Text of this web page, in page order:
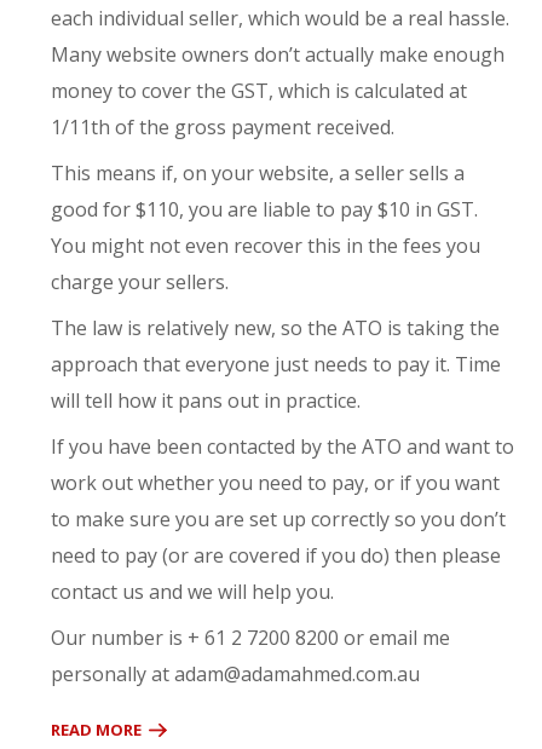
each individual seller, which would be a real hassle.
Many website owners don’t actually make enough
money to cover the GST, which is calculated at
1/11th of the gross payment received.
This means if, on your website, a seller sells a
good for $110, you are liable to pay $10 in GST.
You might not even recover this in the fees you
charge your sellers.
The law is relatively new, so the ATO is taking the
approach that everyone just needs to pay it. Time
will tell how it pans out in practice.
If you have been contacted by the ATO and want to
work out whether you need to pay, or if you want
to make sure you are set up correctly so you don’t
need to pay (or are covered if you do) then please
contact us and we will help you.
Our number is + 61 2 7200 8200 or email me
personally at adam@adamahmed.com.au
READ MORE